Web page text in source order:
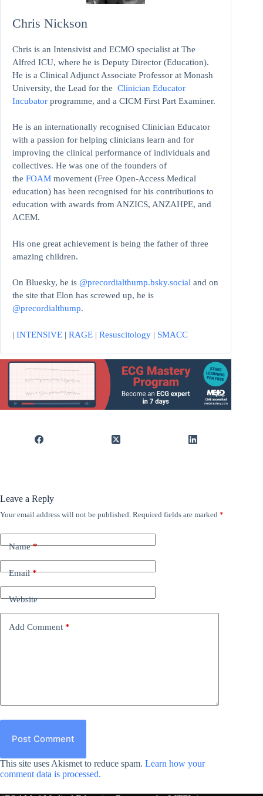
Chris Nickson
Chris is an Intensivist and ECMO specialist at The
Alfred ICU, where he is Deputy Director (Education).
He is a Clinical Adjunct Associate Professor at Monash
University, the Lead for the Clinician Educator
Incubator programme, and a CICM First Part Examiner.
He is an internationally recognised Clinician Educator
with a passion for helping clinicians learn and for
improving the clinical performance of individuals and
collectives. He was one of the founders of
the FOAM movement (Free Open-Access Medical
education) has been recognised for his contributions to
education with awards from ANZICS, ANZAHPE, and
ACEM.
His one great achievement is being the father of three
amazing children.
On Bluesky, he is @precordialthump.bsky.social and on
the site that Elon has screwed up, he is
@precordialthump.
| INTENSIVE | RAGE | Resuscitology | SMACC
Leave a Reply
Your email address will not be published. Required fields are marked *
Name*
Email*
Website
Add Comment *
Post Comment
This site uses Akismet to reduce spam. Learn how your
comment data is processed.